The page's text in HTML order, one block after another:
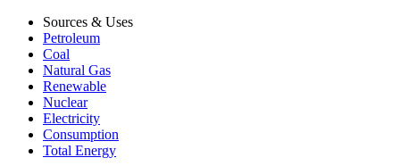
Sources & Uses
Petroleum
Coal
Natural Gas
Renewable
Nuclear
Electricity
Consumption
Total Energy